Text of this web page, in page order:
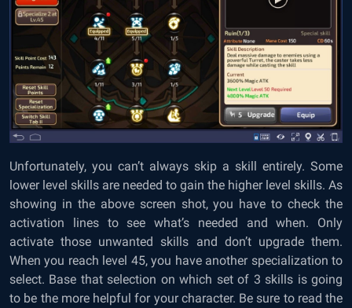
Unfortunately, you can’t always skip a skill entirely. Some
lower level skills are needed to gain the higher level skills. As
showing in the above screen shot, you have to check the
activation lines to see what’s needed and when. Only
activate those unwanted skills and don’t upgrade them.
When you reach level 45, you have another specialization to
select. Base that selection on which set of 3 skills is going
to be the more helpful for your character. Be sure to read the